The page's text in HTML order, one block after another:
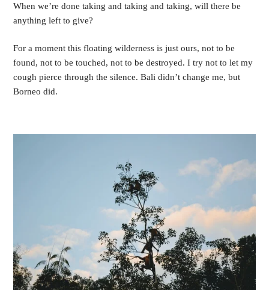
When we’re done taking and taking and taking, will there be
anything left to give?
For a moment this floating wilderness is just ours, not to be
found, not to be touched, not to be destroyed. I try not to let my
cough pierce through the silence. Bali didn’t change me, but
Borneo did.